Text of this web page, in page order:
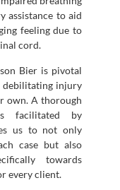
assistance to aid
feeling due to
cord.
Bier is pivotal
debilitating injury
own. A thorough
facilitated by
us to not only
case but also
towards
every client.